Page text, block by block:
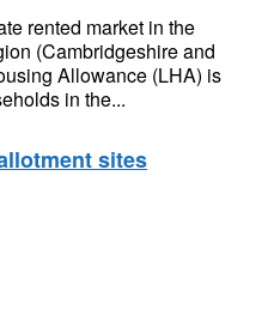
rented market in the
(Cambridgeshire and
Allowance (LHA) is
in the...
sites